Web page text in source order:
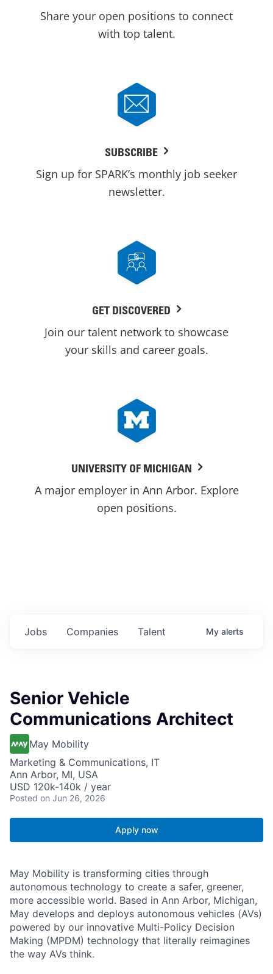
Share your open positions to connect
with top talent.
SUBSCRIBE
Sign up for SPARK’s monthly job seeker
newsletter.
GET DISCOVERED
Join our talent network to showcase
your skills and career goals.
UNIVERSITY OF MICHIGAN
A major employer in Ann Arbor. Explore
open positions.
Jobs Companies Talent My alerts
Senior Vehicle
Communications Architect
May Mobility
Marketing & Communications, IT
Ann Arbor, MI, USA
USD 120k-140k / year
Posted on Jun 26, 2026
Apply now
May Mobility is transforming cities through
autonomous technology to create a safer, greener,
more accessible world. Based in Ann Arbor, Michigan,
May develops and deploys autonomous vehicles (AVs)
powered by our innovative Multi-Policy Decision
Making (MPDM) technology that literally reimagines
the way AVs think.